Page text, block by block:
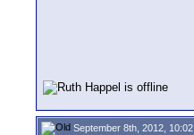
September 8th, 2012, 10:02